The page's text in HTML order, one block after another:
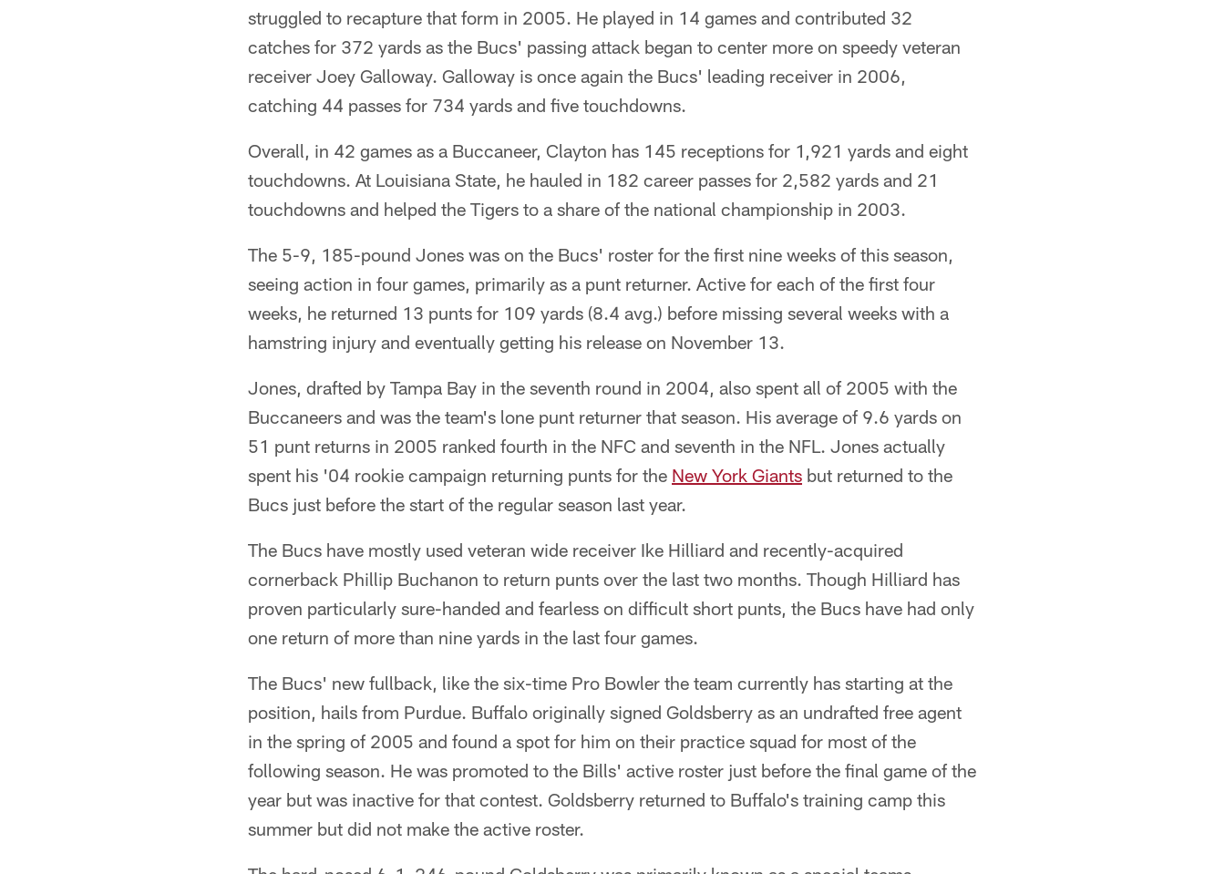
struggled to recapture that form in 2005. He played in 14 games and contributed 32
catches for 372 yards as the Bucs' passing attack began to center more on speedy veteran
receiver Joey Galloway. Galloway is once again the Bucs' leading receiver in 2006,
catching 44 passes for 734 yards and five touchdowns.
Overall, in 42 games as a Buccaneer, Clayton has 145 receptions for 1,921 yards and eight
touchdowns. At Louisiana State, he hauled in 182 career passes for 2,582 yards and 21
touchdowns and helped the Tigers to a share of the national championship in 2003.
The 5-9, 185-pound Jones was on the Bucs' roster for the first nine weeks of this season,
seeing action in four games, primarily as a punt returner. Active for each of the first four
weeks, he returned 13 punts for 109 yards (8.4 avg.) before missing several weeks with a
hamstring injury and eventually getting his release on November 13.
Jones, drafted by Tampa Bay in the seventh round in 2004, also spent all of 2005 with the
Buccaneers and was the team's lone punt returner that season. His average of 9.6 yards on
51 punt returns in 2005 ranked fourth in the NFC and seventh in the NFL. Jones actually
spent his '04 rookie campaign returning punts for the New York Giants but returned to the
Bucs just before the start of the regular season last year.
The Bucs have mostly used veteran wide receiver Ike Hilliard and recently-acquired
cornerback Phillip Buchanon to return punts over the last two months. Though Hilliard has
proven particularly sure-handed and fearless on difficult short punts, the Bucs have had only
one return of more than nine yards in the last four games.
The Bucs' new fullback, like the six-time Pro Bowler the team currently has starting at the
position, hails from Purdue. Buffalo originally signed Goldsberry as an undrafted free agent
in the spring of 2005 and found a spot for him on their practice squad for most of the
following season. He was promoted to the Bills' active roster just before the final game of the
year but was inactive for that contest. Goldsberry returned to Buffalo's training camp this
summer but did not make the active roster.